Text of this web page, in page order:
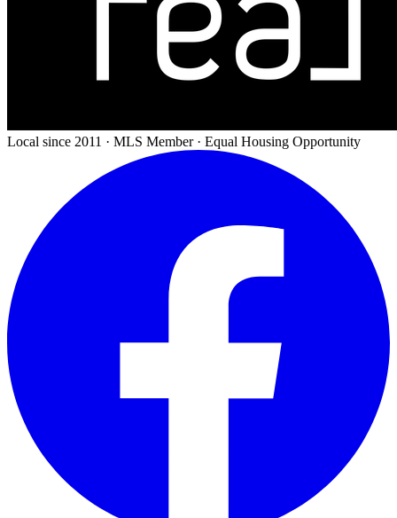
Local since 2011 · MLS Member · Equal Housing Opportunity